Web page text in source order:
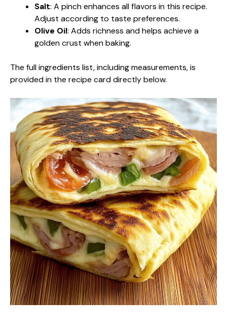
Salt: A pinch enhances all flavors in this recipe.
Adjust according to taste preferences.
Olive Oil: Adds richness and helps achieve a
golden crust when baking.
The full ingredients list, including measurements, is
provided in the recipe card directly below.